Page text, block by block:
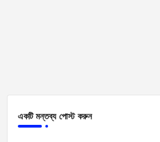
একটি মন্তব্য পোস্ট করুন